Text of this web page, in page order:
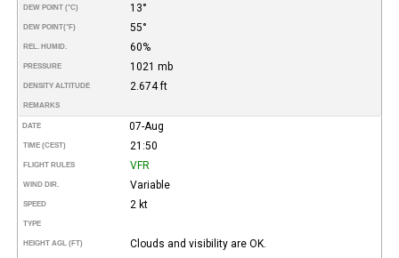
DEW POINT (°C) 13°
DEW POINT(°F) 55°
REL. HUMID. 60%
PRESSURE 1021 mb
DENSITY ALTITUDE 2.674 ft
REMARKS
DATE 07-Aug
TIME (CEST) 21:50
FLIGHT RULES VFR
WIND DIR. Variable
SPEED 2 kt
TYPE
HEIGHT AGL (FT) Clouds and visibility are OK.